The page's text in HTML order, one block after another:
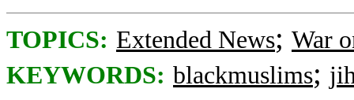
TOPICS: Extended News; War
KEYWORDS: blackmuslims;